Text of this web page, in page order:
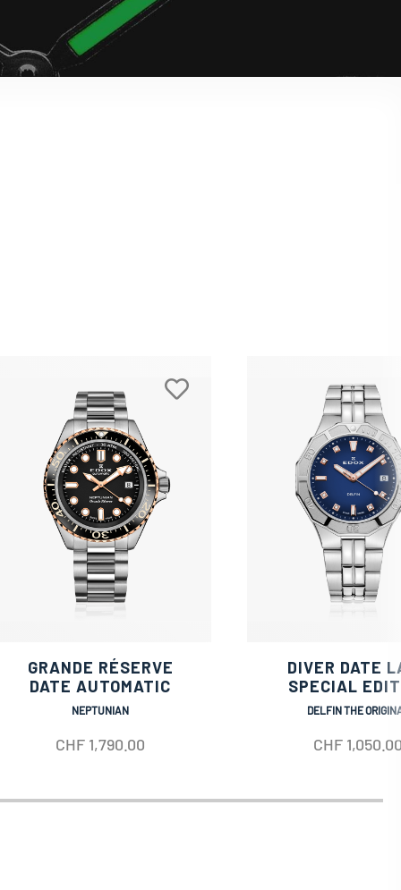
GRANDE RÉSERVE
DATE AUTOMATIC
NEPTUNIAN
CHF 1,790.00
DIVER DATE
SPECIAL
DELFIN THE
CHF